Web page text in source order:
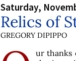
Saturday,
Relics of
GREGORY DIPIPPO
ur thanks